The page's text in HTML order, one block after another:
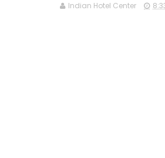
Indian Hotel Center